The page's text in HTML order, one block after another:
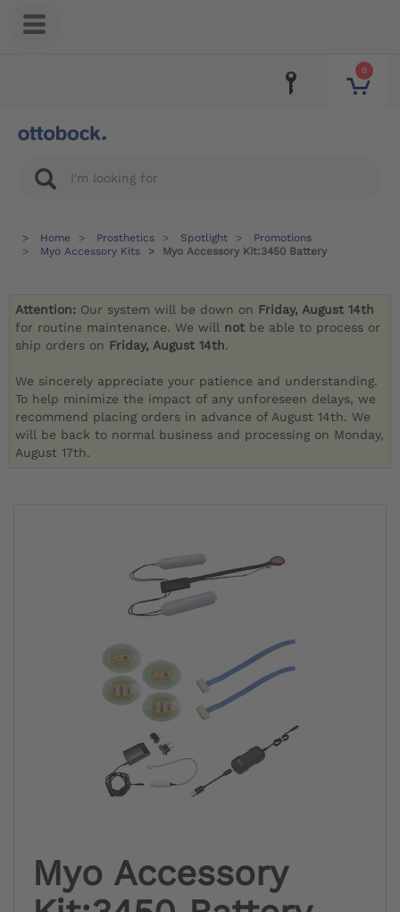
0
Home Prosthetics Spotlight
Promotions
Myo Accessory Kits
Myo Accessory Kit:3450 Battery
Attention: Our system will be down on Friday, August 14th
for routine maintenance. We will not be able to process or
ship orders on Friday, August 14th.
We sincerely appreciate your patience and understanding.
To help minimize the impact of any unforeseen delays, we
recommend placing orders in advance of August 14th. We
will be back to normal business and processing on Monday,
August 17th.
Myo Accessory